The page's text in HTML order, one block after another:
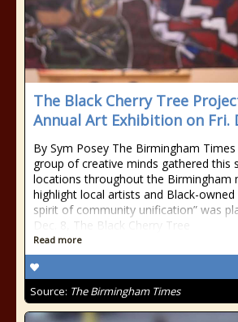
The Black Cherry Tree
Annual Art Exhibition on Fri.
By Sym Posey The Birmingham
group of creative minds gathered this
locations throughout the Birmingham
highlight local artists and Black-owned
spirit of community unification” was
Dec. 8, The Black Cherry Tree
Read more
Source: The Birmingham Times